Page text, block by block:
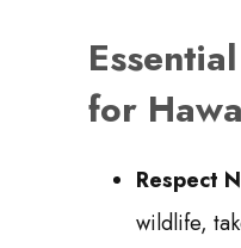
for
Respect
wildlife,